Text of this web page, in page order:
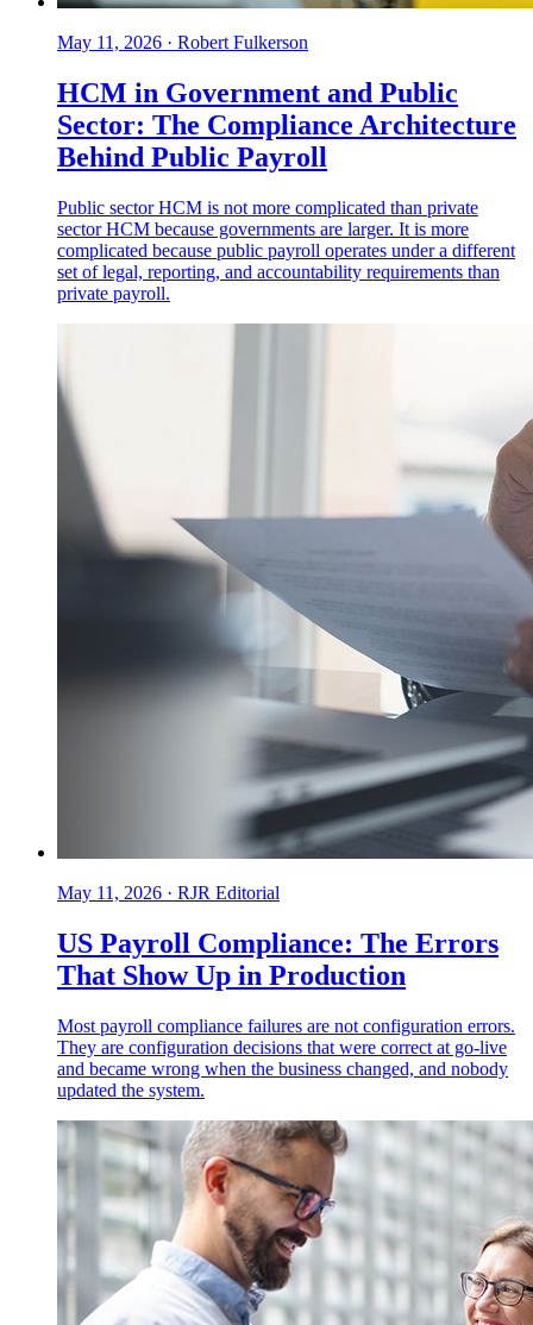
May 11, 2026 · Robert Fulkerson
HCM in Government and Public
Sector: The Compliance Architecture
Behind Public Payroll
Public sector HCM is not more complicated than private
sector HCM because governments are larger. It is more
complicated because public payroll operates under a different
set of legal, reporting, and accountability requirements than
private payroll.
May 11, 2026 · RJR Editorial
US Payroll Compliance: The Errors
That Show Up in Production
Most payroll compliance failures are not configuration errors.
They are configuration decisions that were correct at go-live
and became wrong when the business changed, and nobody
updated the system.